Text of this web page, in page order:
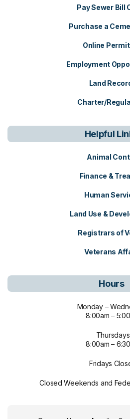
Pay Sewer Bill
Purchase a
Online
Employment
Land
Charter/
Helpful
Animal
Finance &
Human
Land Use &
Registrars of
Veterans
Hours
Monday –
8:00am –
Thursdays
8:00am –
Fridays
Closed Weekends and